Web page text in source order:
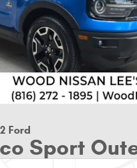
Ford
Sport